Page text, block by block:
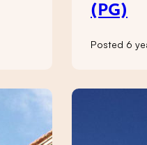
(PG)
Posted 6